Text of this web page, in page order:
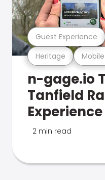
Heritage
Guest Experience
n-gage.io
Tanfield
Experience
2 min read